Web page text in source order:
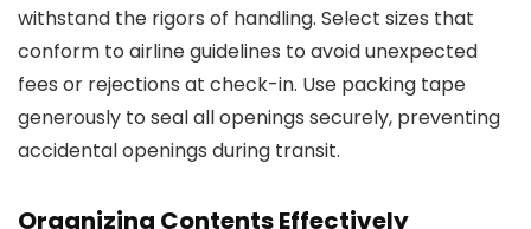
withstand the rigors of handling. Select sizes that
conform to airline guidelines to avoid unexpected
fees or rejections at check-in. Use packing tape
generously to seal all openings securely, preventing
accidental openings during transit.
Organizing Contents Effectively